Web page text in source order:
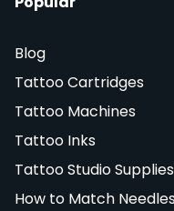
Blog
Tattoo Cartridges
Tattoo Machines
Tattoo Inks
Tattoo Studio Supplies
How to Match